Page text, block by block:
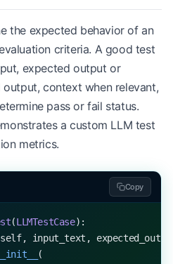
the expected behavior of an
criteria. A good test
expected output or
context when relevant,
pass or fail status.
a custom LLM test
metrics.
Copy
(LLMTestCase):
input_text,
__init__
(